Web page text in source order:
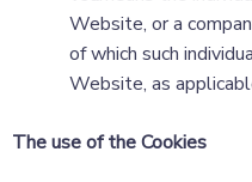
Website, or a
of which such
Website, as
The use of the Cookies